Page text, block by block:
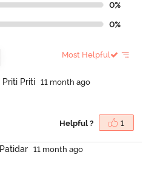
0%
0%
Most Helpful
Priti Priti
11 month ago
Helpful ? 1
Patidar
11 month ago